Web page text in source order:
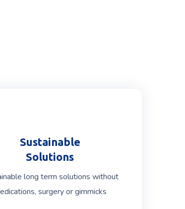
Sustainable
Solutions
long term solutions without
surgery or gimmicks